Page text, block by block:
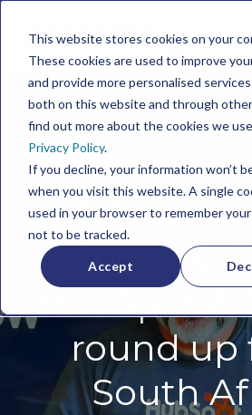
This website stores cookies on your
These cookies are used to improve
and provide more personalised
both on this website and through other
find out more about the cookies we
Privacy Policy.
If you decline, your information won’t
when you visit this website. A single
used in your browser to remember
not to be tracked.
Accept
Cookies,
HubSpot &
round up
South